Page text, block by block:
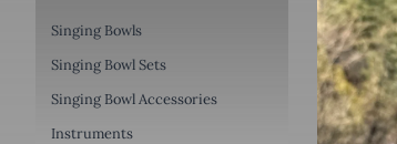
Singing Bowls
Singing Bowl Sets
Singing Bowl Accessories
Instruments